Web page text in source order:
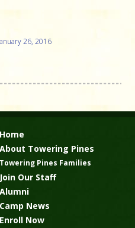
26, 2016
Home
About Towering Pines
Towering Pines Families
Join Our Staff
Alumni
Camp News
Enroll Now